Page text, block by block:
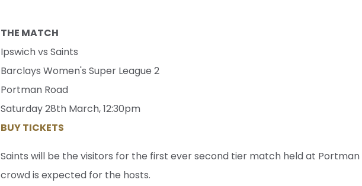
THE MATCH
Ipswich vs Saints
Barclays Women's Super League 2
Portman Road
Saturday 28th March, 12:30pm
BUY TICKETS
Saints will be the visitors for the first ever second tier match held at Portman
crowd is expected for the hosts.